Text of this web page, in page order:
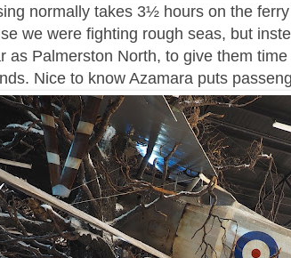
normally takes 3½ hours on the
we were fighting rough seas, but
as Palmerston North, to give them
Nice to know Azamara puts